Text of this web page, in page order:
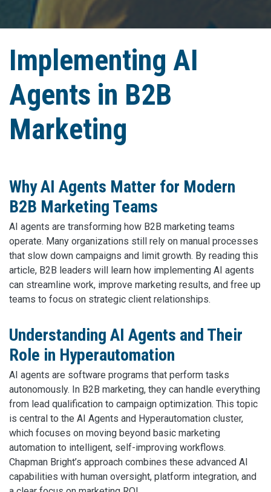
Implementing AI
Agents in B2B
Marketing
Why AI Agents Matter for Modern
B2B Marketing Teams
AI agents are transforming how B2B marketing teams
operate. Many organizations still rely on manual processes
that slow down campaigns and limit growth. By reading this
article, B2B leaders will learn how implementing AI agents
can streamline work, improve marketing results, and free up
teams to focus on strategic client relationships.
Understanding AI Agents and Their
Role in Hyperautomation
AI agents are software programs that perform tasks
autonomously. In B2B marketing, they can handle everything
from lead qualification to campaign optimization. This topic
is central to the AI Agents and Hyperautomation cluster,
which focuses on moving beyond basic marketing
automation to intelligent, self-improving workflows.
Chapman Bright’s approach combines these advanced AI
capabilities with human oversight, platform integration, and